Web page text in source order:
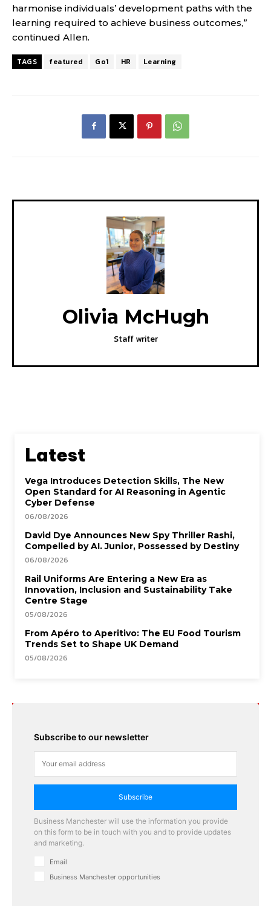
harmonise individuals’ development paths with the
learning required to achieve business outcomes,”
continued Allen.
TAGS featured Go1 HR Learning
Olivia McHugh
Staff writer
Latest
Vega Introduces Detection Skills, The New
Open Standard for AI Reasoning in Agentic
Cyber Defense
06/08/2026
David Dye Announces New Spy Thriller Rashi,
Compelled by AI. Junior, Possessed by Destiny
06/08/2026
Rail Uniforms Are Entering a New Era as
Innovation, Inclusion and Sustainability Take
Centre Stage
05/08/2026
From Apéro to Aperitivo: The EU Food Tourism
Trends Set to Shape UK Demand
05/08/2026
Subscribe to our newsletter
Subscribe
Business Manchester will use the information you provide
on this form to be in touch with you and to provide updates
and marketing.
Email
Business Manchester opportunities